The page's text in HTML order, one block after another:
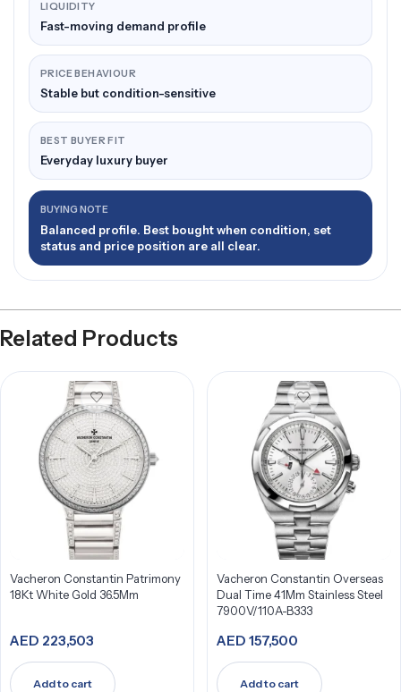
LIQUIDITY
Fast-moving demand profile
PRICE BEHAVIOUR
Stable but condition-sensitive
BEST BUYER FIT
Everyday luxury buyer
BUYING NOTE
Balanced profile. Best bought when condition, set
status and price position are all clear.
Related Products
Vacheron Constantin Patrimony
18Kt White Gold 36.5Mm
AED 223,503
Add to cart
Vacheron Constantin Overseas
Dual Time 41Mm Stainless Steel
7900V/110A-B333
AED 157,500
Add to cart